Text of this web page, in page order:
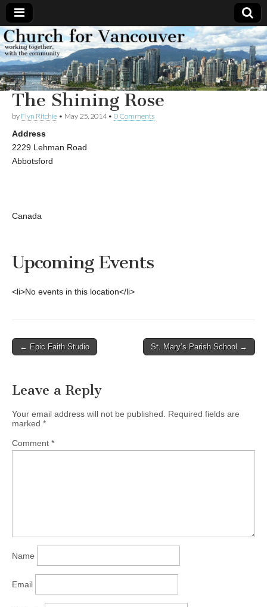
Church
for
Vancouver
Working
together,
with the
community
The Shining Rose
by Flyn Ritchie • May 25, 2014• 0 Comments
Address
2229 Lehman Road
Abbotsford
Canada
Upcoming Events
<li>No events in this location</li>
Post
← Epic Faith Studio St. Mary’s Parish School →
Leave a Reply
Your email address will not be published.
Required fields are
marked *
Comment *
Name
Email